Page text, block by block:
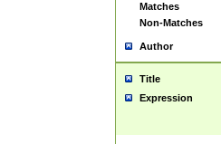
Matches
Non-Matches
Author
Title
Expression